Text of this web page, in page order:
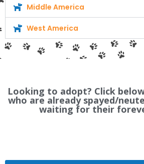
Middle America
West America
Looking to adopt? Click
who are already spayed/
waiting for their